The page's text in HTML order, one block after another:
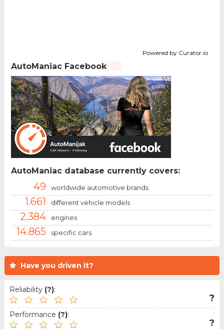
Have you driven it?
Reliability (?):
?
Performance (?):
?
Powered by Curator.io
AutoManiac Facebook
AutoManiac database currently covers:
49 worldwide automotive brands
1.661 different vehicle models
2.384 engines
14.865 specific cars